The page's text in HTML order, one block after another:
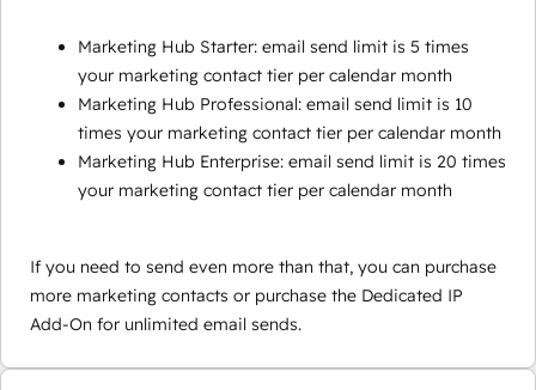
Marketing Hub Starter: email send limit is 5 times
your marketing contact tier per calendar month
Marketing Hub Professional: email send limit is 10
times your marketing contact tier per calendar month
Marketing Hub Enterprise: email send limit is 20 times
your marketing contact tier per calendar month
If you need to send even more than that, you can purchase
more marketing contacts or purchase the Dedicated IP
Add-On for unlimited email sends.